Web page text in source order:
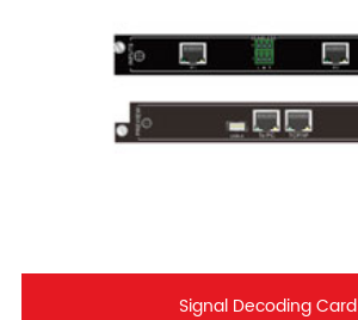
Signal Decoding Card